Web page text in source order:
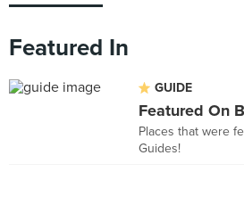
Featured In
GUIDE
Featured On
Places that were
Guides!